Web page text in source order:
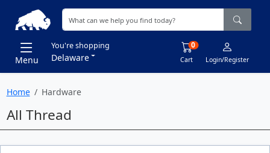
Menu
You're shopping
Delaware Cart
0
Login/Register
Home Hardware
All Thread